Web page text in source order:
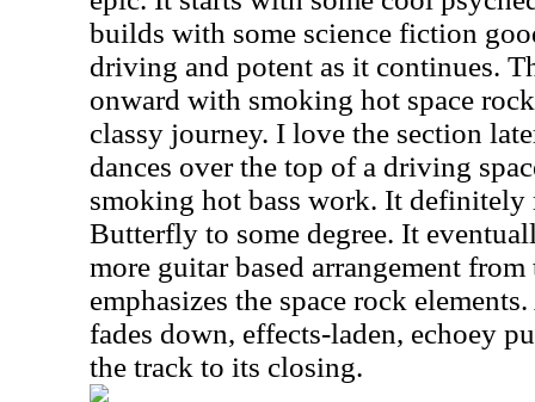
builds with some science fiction
driving and potent as it continues.
onward with smoking hot space
classy journey. I love the section
dances over the top of a driving
smoking hot bass work. It
Butterfly to some degree. It
more guitar based arrangement
emphasizes the space rock
fades down, effects-laden, echoey
the track to its closing.